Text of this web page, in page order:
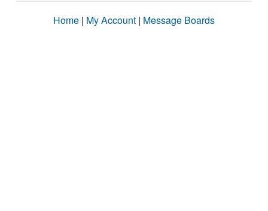
Home | My Account | Message Boards